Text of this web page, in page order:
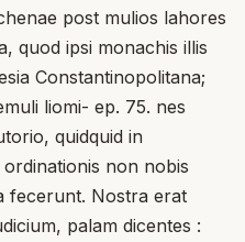
post mulios lahores
quod ipsi monachis illis
Constantinopolitana;
liomi- ep. 75. nes
quidquid in
non nobis
fecerunt. Nostra erat
palam dicentes :